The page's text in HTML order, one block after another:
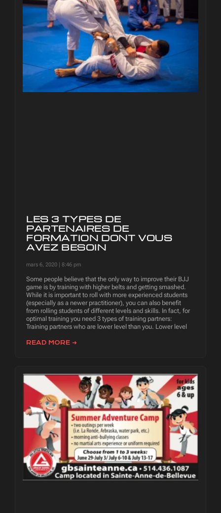
LES 3 TYPES DE
PARTENAIRES DE
FORMATION DONT VOUS
AVEZ BESOIN
mars 6, 2020 8:46 pm
Some people believe that the only way to improve their BJJ
game is by training with higher belts and getting smashed.
While it is important to roll with more experienced students
(especially as a newer practitioner), you can also benefit
from rolling students of different levels and skills. In fact, for
optimal training you need 3 types of training partners:
Training partners who are lower level than you. Lower level
READ MORE ➜